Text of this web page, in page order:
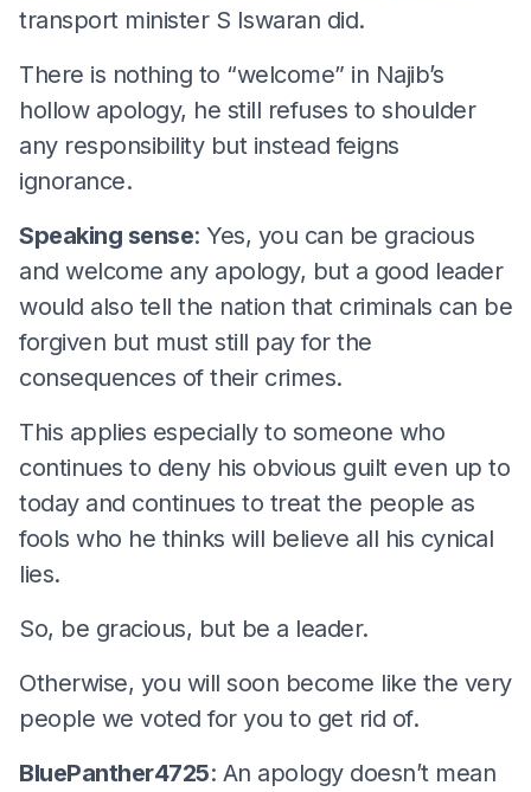
transport minister S Iswaran did.
There is nothing to “welcome” in Najib’s
hollow apology, he still refuses to shoulder
any responsibility but instead feigns
ignorance.
Speaking sense: Yes, you can be gracious
and welcome any apology, but a good leader
would also tell the nation that criminals can be
forgiven but must still pay for the
consequences of their crimes.
This applies especially to someone who
continues to deny his obvious guilt even up to
today and continues to treat the people as
fools who he thinks will believe all his cynical
lies.
So, be gracious, but be a leader.
Otherwise, you will soon become like the very
people we voted for you to get rid of.
BluePanther4725: An apology doesn’t mean